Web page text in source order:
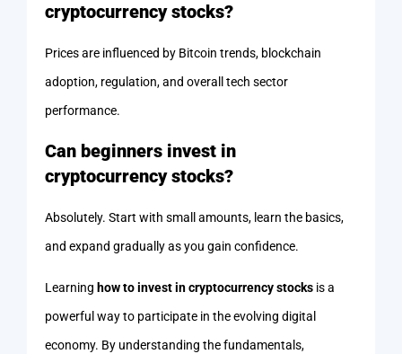
cryptocurrency stocks?
Prices are influenced by Bitcoin trends, blockchain
adoption, regulation, and overall tech sector
performance.
Can beginners invest in
cryptocurrency stocks?
Absolutely. Start with small amounts, learn the basics,
and expand gradually as you gain confidence.
Learning how to invest in cryptocurrency stocks is a
powerful way to participate in the evolving digital
economy. By understanding the fundamentals,